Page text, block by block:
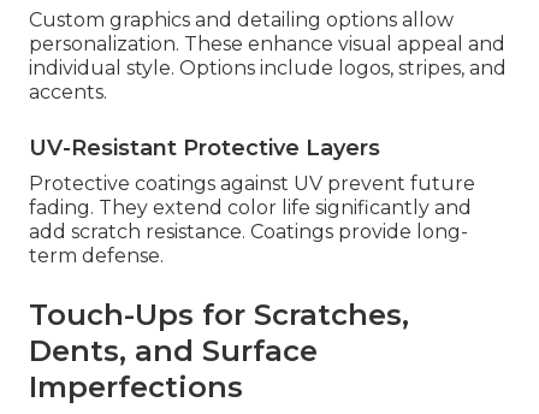
Custom graphics and detailing options allow
personalization. These enhance visual appeal and
individual style. Options include logos, stripes, and
accents.
UV-Resistant Protective Layers
Protective coatings against UV prevent future
fading. They extend color life significantly and
add scratch resistance. Coatings provide long-
term defense.
Touch-Ups for Scratches,
Dents, and Surface
Imperfections